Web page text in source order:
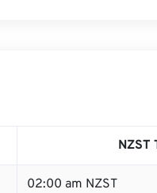
NZST
02:00 am NZST